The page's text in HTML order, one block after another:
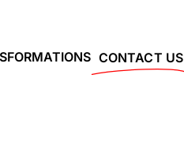
CONTACT US